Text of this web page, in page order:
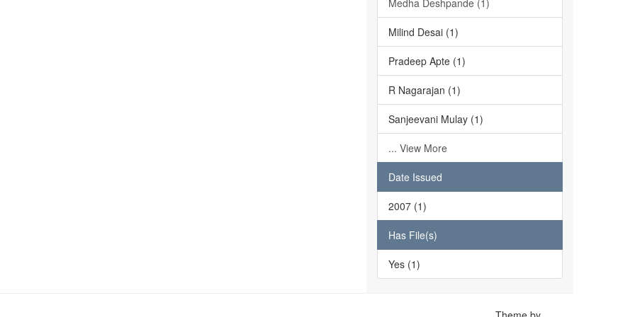
Medha Deshpande (1)
Milind Desai (1)
Pradeep Apte (1)
R Nagarajan (1)
Sanjeevani Mulay (1)
... View More
Date Issued
2007 (1)
Has File(s)
Yes (1)